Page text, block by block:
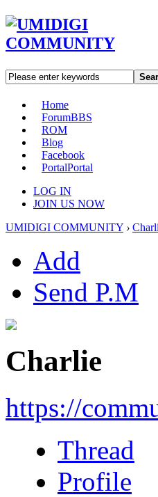
Home
ForumBBS
ROM
Blog
Facebook
PortalPortal
LOG IN
JOIN US NOW
UMIDIGI COMMUNITY ›
Add
Send P.M
Charlie
https://
Thread
Profile